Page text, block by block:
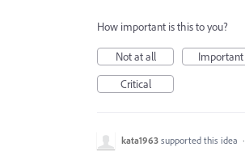
How important is this to you?
Not at all
Important
Critical
kata1963 supported this idea ·